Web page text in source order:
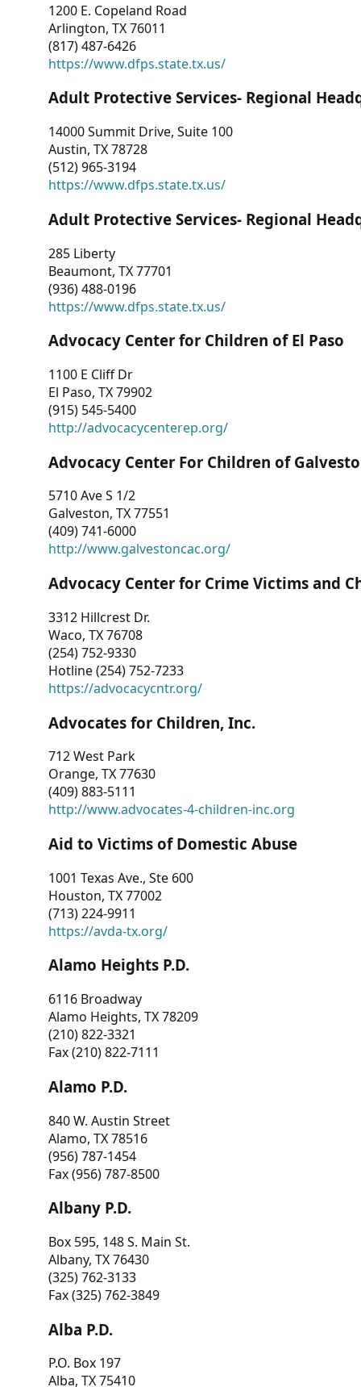
1200 E. Copeland Road
Arlington, TX 76011
(817) 487-6426
https://www.dfps.state.tx.us/
Adult Protective Services- Regional
14000 Summit Drive, Suite 100
Austin, TX 78728
(512) 965-3194
https://www.dfps.state.tx.us/
Adult Protective Services- Regional
285 Liberty
Beaumont, TX 77701
(936) 488-0196
https://www.dfps.state.tx.us/
Advocacy Center for Children of El Paso
1100 E Cliff Dr
El Paso, TX 79902
(915) 545-5400
http://advocacycenterep.org/
Advocacy Center For Children of
5710 Ave S 1/2
Galveston, TX 77551
(409) 741-6000
http://www.galvestoncac.org/
Advocacy Center for Crime Victims and
3312 Hillcrest Dr.
Waco, TX 76708
(254) 752-9330
Hotline (254) 752-7233
https://advocacycntr.org/
Advocates for Children, Inc.
712 West Park
Orange, TX 77630
(409) 883-5111
http://www.advocates-4-children-inc.org
Aid to Victims of Domestic Abuse
1001 Texas Ave., Ste 600
Houston, TX 77002
(713) 224-9911
https://avda-tx.org/
Alamo Heights P.D.
6116 Broadway
Alamo Heights, TX 78209
(210) 822-3321
Fax (210) 822-7111
Alamo P.D.
840 W. Austin Street
Alamo, TX 78516
(956) 787-1454
Fax (956) 787-8500
Albany P.D.
Box 595, 148 S. Main St.
Albany, TX 76430
(325) 762-3133
Fax (325) 762-3849
Alba P.D.
P.O. Box 197
Alba, TX 75410